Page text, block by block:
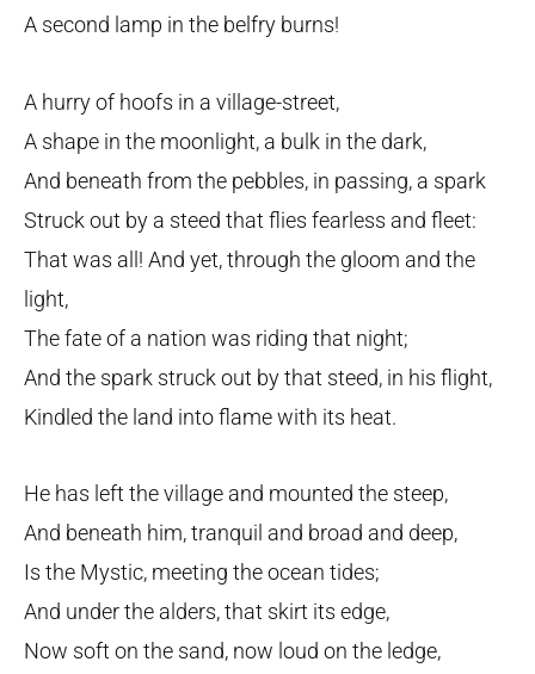
A second lamp in the belfry burns!
A hurry of hoofs in a village-street,
A shape in the moonlight, a bulk in the dark,
And beneath from the pebbles, in passing, a spark
Struck out by a steed that flies fearless and fleet:
That was all! And yet, through the gloom and the
light,
The fate of a nation was riding that night;
And the spark struck out by that steed, in his flight,
Kindled the land into flame with its heat.
He has left the village and mounted the steep,
And beneath him, tranquil and broad and deep,
Is the Mystic, meeting the ocean tides;
And under the alders, that skirt its edge,
Now soft on the sand, now loud on the ledge,